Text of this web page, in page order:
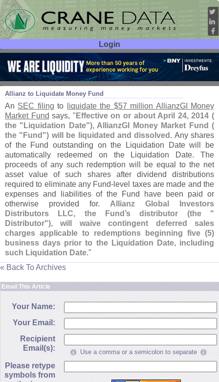
Login
User ID:
Password:
Allianz to Liquidate Money Fund
Mar 13 14
An SEC filing to liquidate the $57 million AllianzGI Money
Market Fund says, " Effective on or about April 24, 2014 (
the " Liquidation Date"), AllianzGI Money Market Fund (
the " Fund") will be liquidated and dissolved . Any shares
of the Fund outstanding on the Liquidation Date will be
automatically redeemed on the Liquidation Date. The
proceeds of any such redemption will be equal to the net
asset value of such shares after dividend distributions
required to eliminate any Fund- level taxes are made and the
expenses and liabilities of the Fund have been paid or
otherwise provided for. Allianz Global Investors
Distributors LLC, the Fund’s distributor (the "
Distributor"), will waive contingent deferred sales
charges applicable to redemptions beginning five (5)
business days prior to the Liquidation Date, including
such Liquidation Date."
« Back To Archives
Email This Article
Your Name:
Your Email:
Recipient
Email(s):
Use a comma or a semicolon to separate
Please retype
symbols from